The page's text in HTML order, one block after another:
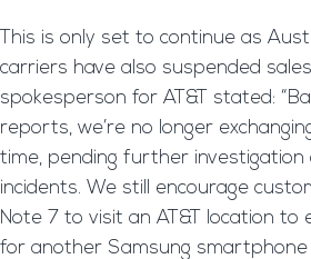
This is only set to continue as
carriers have also suspended
spokesperson for AT&T stated:
reports, we’re no longer
time, pending further
incidents. We still encourage
Note 7 to visit an AT&T location to
for another Samsung